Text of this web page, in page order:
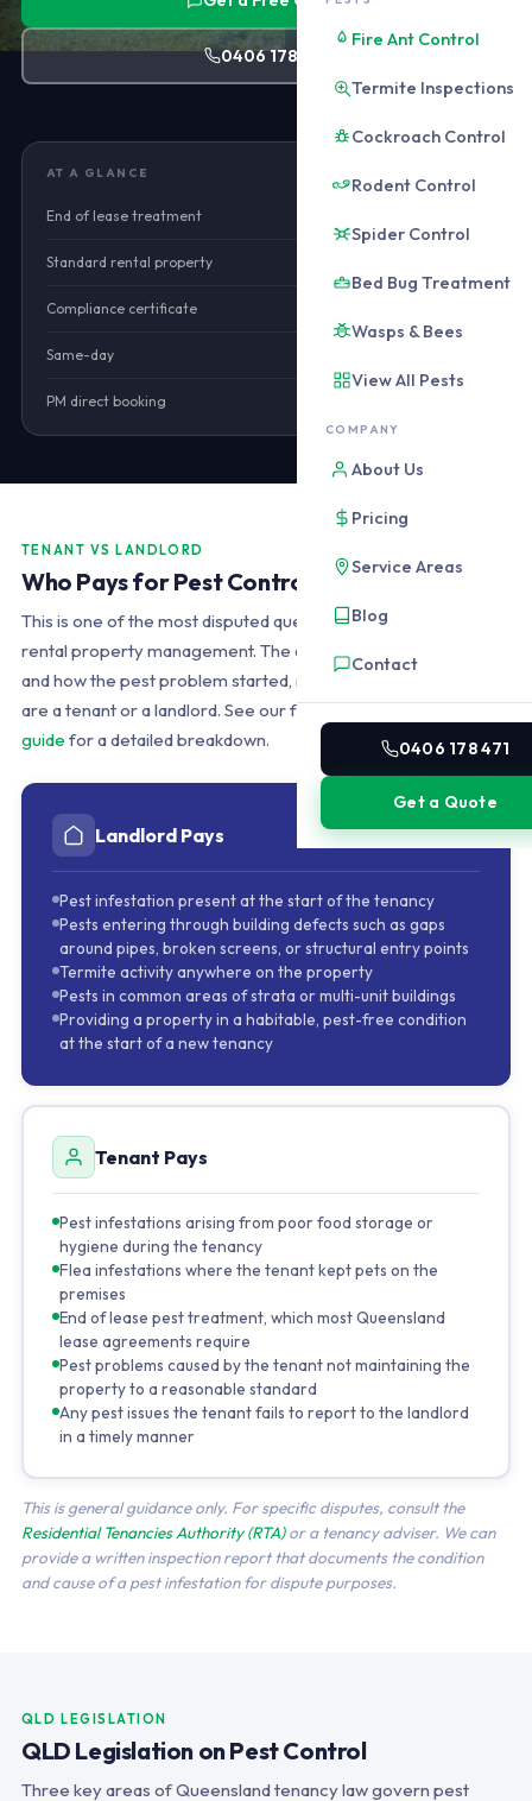
Fire Ant Control
Termite Inspections
Cockroach Control
Rodent Control
Spider Control
Bed Bug Treatment
Wasps & Bees
View All Pests
COMPANY
About Us
Pricing
Service Areas
Blog
Contact
0406 178 471
Get a Quote
0406 178 471
AT A GLANCE
End of lease treatment
Standard rental property
Compliance certificate
Same-day
PM direct booking
TENANT VS LANDLORD
Who Pays for Pest Control in a QLD Rental?
This is one of the most disputed questions in Queensland
rental property management. The answer depends on when
and how the pest problem started, not simply on whether you
are a tenant or a landlord. See our fullQLD rental pest control
guide for a detailed breakdown.
Landlord Pays
Pest infestation present at the start of the tenancy
Pests entering through building defects such as gaps
around pipes, broken screens, or structural entry points
Termite activity anywhere on the property
Pests in common areas of strata or multi-unit buildings
Providing a property in a habitable, pest-free condition
at the start of a new tenancy
Tenant Pays
Pest infestations arising from poor food storage or
hygiene during the tenancy
Flea infestations where the tenant kept pets on the
premises
End of lease pest treatment, which most Queensland
lease agreements require
Pest problems caused by the tenant not maintaining the
property to a reasonable standard
Any pest issues the tenant fails to report to the landlord
in a timely manner
This is general guidance only. For specific disputes, consult the
Residential Tenancies Authority (RTA)or a tenancy adviser. We can
provide a written inspection report that documents the condition
and cause of a pest infestation for dispute purposes.
QLD LEGISLATION
QLD Legislation on Pest Control
Three key areas of Queensland tenancy law govern pest